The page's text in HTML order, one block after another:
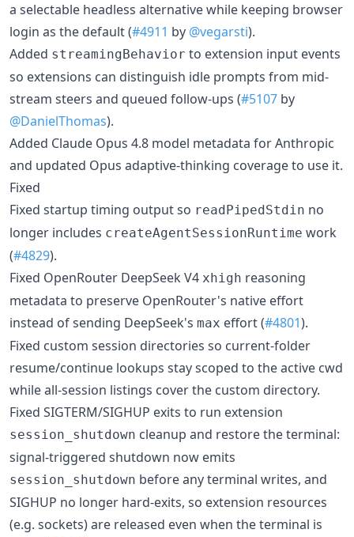
a selectable headless alternative while keeping browser
login as the default (#4911 by @vegarsti).
Added streamingBehavior to extension input events
so extensions can distinguish idle prompts from mid-
stream steers and queued follow-ups (#5107 by
@DanielThomas).
Added Claude Opus 4.8 model metadata for Anthropic
and updated Opus adaptive-thinking coverage to use it.
Fixed
Fixed startup timing output so readPipedStdin no
longer includes createAgentSessionRuntime work
(#4829).
Fixed OpenRouter DeepSeek V4 xhigh reasoning
metadata to preserve OpenRouter's native effort
instead of sending DeepSeek's max effort (#4801).
Fixed custom session directories so current-folder
resume/continue lookups stay scoped to the active cwd
while all-session listings cover the custom directory.
Fixed SIGTERM/SIGHUP exits to run extension
session_shutdown cleanup and restore the terminal:
signal-triggered shutdown now emits
session_shutdown before any terminal writes, and
SIGHUP no longer hard-exits, so extension resources
(e.g. sockets) are released even when the terminal is